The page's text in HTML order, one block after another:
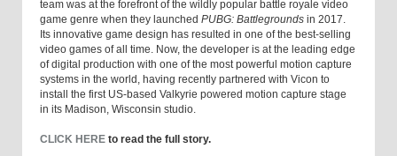
team was at the forefront of the wildly popular battle royale video
game genre when they launched PUBG: Battlegrounds in 2017.
Its innovative game design has resulted in one of the best-selling
video games of all time. Now, the developer is at the leading edge
of digital production with one of the most powerful motion capture
systems in the world, having recently partnered with Vicon to
install the first US-based Valkyrie powered motion capture stage
in its Madison, Wisconsin studio.
CLICK HERE to read the full story.